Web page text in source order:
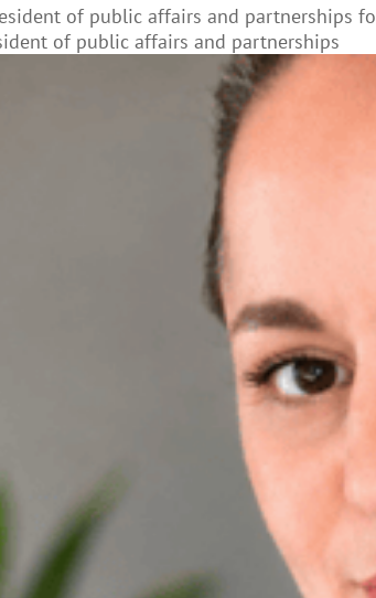
of public affairs and partnerships
of public affairs and partnerships